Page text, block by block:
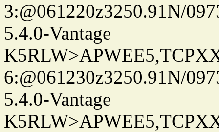
3:@061220z3250.91N/
5.4.0-Vantage
6:@061230z3250.91N/
5.4.0-Vantage